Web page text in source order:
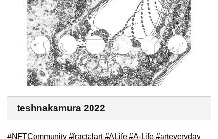
teshnakamura 2022
#NFTCommunity #fractalart #ALife #A-Life #arteveryday